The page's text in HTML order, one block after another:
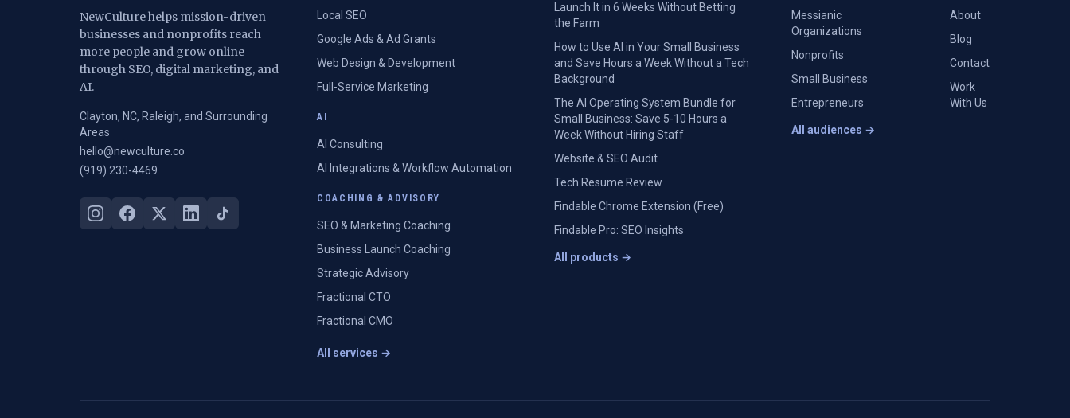
NewCulture helps mission-driven
businesses and nonprofits reach
more people and grow online
through SEO, digital marketing, and
AI.
Clayton, NC, Raleigh, and Surrounding
Areas
hello@newculture.co
(919) 230-4469
Local SEO
Google Ads & Ad Grants
Web Design & Development
Full-Service Marketing
AI
AI Consulting
AI Integrations & Workflow Automation
COACHING & ADVISORY
SEO & Marketing Coaching
Business Launch Coaching
Strategic Advisory
Fractional CTO
Fractional CMO
All services →
Launch It in 6 Weeks Without Betting
the Farm
How to Use AI in Your Small Business
and Save Hours a Week Without a Tech
Background
The AI Operating System Bundle for
Small Business: Save 5-10 Hours a
Week Without Hiring Staff
Website & SEO Audit
Tech Resume Review
Findable Chrome Extension (Free)
Findable Pro: SEO Insights
All products →
Messianic
Organizations
Nonprofits
Small Business
Entrepreneurs
All audiences →
About
Blog
Contact
Work
With Us